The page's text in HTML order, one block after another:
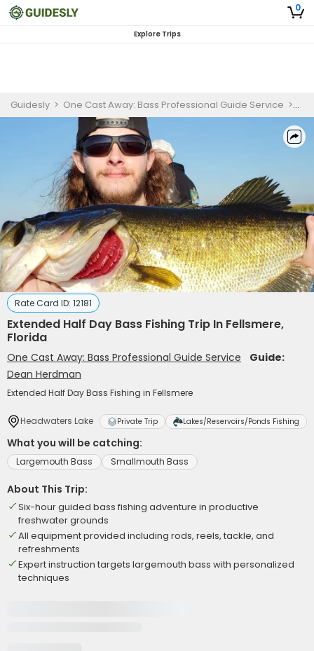
0
Explore Trips
Guidesly > One Cast Away: Bass Professional Guide Service >
Rate Card ID: 12181
Extended Half Day Bass Fishing Trip In Fellsmere,
Florida
One Cast Away: Bass Professional Guide Service
Guide:
Dean Herdman
Extended Half Day Bass Fishing in Fellsmere
Headwaters Lake Private Trip Lakes/Reservoirs/Ponds Fishing
What you will be catching:
Largemouth Bass Smallmouth Bass
About This Trip:
Six-hour guided bass fishing adventure in productive
freshwater grounds
All equipment provided including rods, reels, tackle, and
refreshments
Expert instruction targets largemouth bass with personalized
techniques